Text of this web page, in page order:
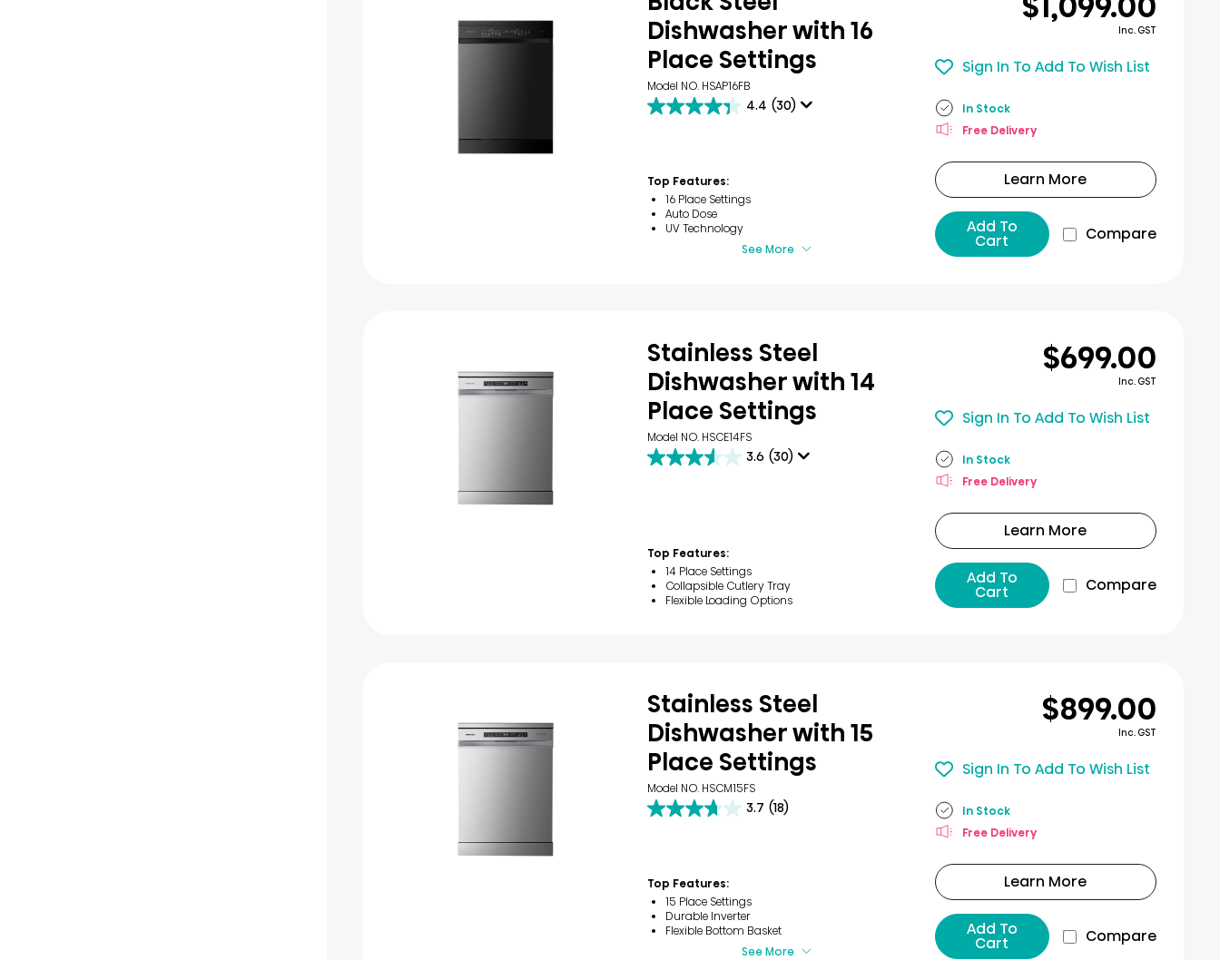
Dishwasher with 16
Place Settings
Model NO. HSAP16FB
4.4 (30)
4.4
stars.
30
reviews
Top Features:
16 Place Settings
Auto Dose
UV Technology
See More
Inc. GST
Sign In To Add To Wish List
In Stock
Free Delivery
Learn More
Add To
Cart Compare
Stainless Steel
Dishwasher with 14
Place Settings
Model NO. HSCE14FS
3.6 (30)
3.6
reviews
Top Features:
14 Place Settings
Collapsible Cutlery Tray
Flexible Loading Options
$699.00
Inc. GST
Sign In To Add To Wish List
In Stock
Free Delivery
Learn More
Add To
Cart Compare
Stainless Steel
Dishwasher with 15
Place Settings
Model NO. HSCM15FS
3.7 (18)
3.7
stars.
18
reviews
Top Features:
15 Place Settings
Durable Inverter
Flexible Bottom Basket
See More
$899.00
Inc. GST
Sign In To Add To Wish List
In Stock
Free Delivery
Learn More
Add To
Cart Compare